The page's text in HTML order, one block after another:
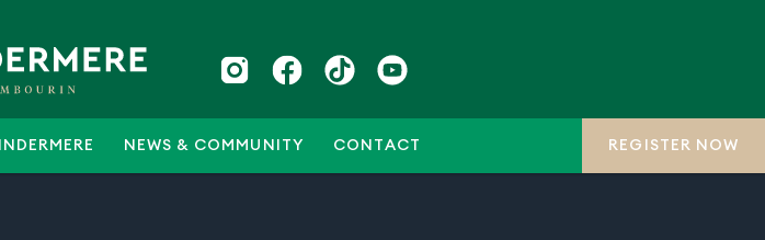
NEWS & COMMUNITY CONTACT REGISTER NOW